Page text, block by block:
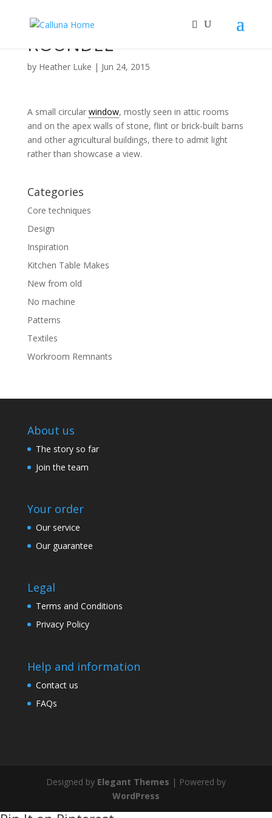
ROUNDEL
by Heather Luke | Jun 24, 2015
A small circular window, mostly seen in attic rooms
and on the apex walls of stone, flint or brick-built barns
and other agricultural buildings, there to admit light
rather than showcase a view.
Categories
Core techniques
Design
Inspiration
Kitchen Table Makes
New from old
No machine
Patterns
Textiles
Workroom Remnants
About us
The story so far
Join the team
Your order
Our service
Our guarantee
Legal
Terms and Conditions
Privacy Policy
Help and information
Contact us
FAQs
Designed by Elegant Themes | Powered by
WordPress